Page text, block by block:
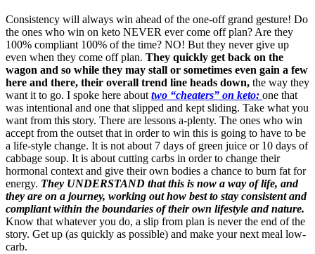
Consistency will always win ahead of the one-off grand gesture! Do
the ones who win on keto NEVER ever come off plan? Are they
100% compliant 100% of the time? NO! But they never give up
even when they come off plan. They quickly get back on the
wagon and so while they may stall or sometimes even gain a few
here and there, their overall trend line heads down, the way they
want it to go. I spoke here about two “cheaters” on keto: one that
was intentional and one that slipped and kept sliding. Take what you
want from this story. There are lessons a-plenty. The ones who win
accept from the outset that in order to win this is going to have to be
a life-style change. It is not about 7 days of green juice or 10 days of
cabbage soup. It is about cutting carbs in order to change their
hormonal context and give their own bodies a chance to burn fat for
energy. They UNDERSTAND that this is now a way of life, and
they are on a journey, working out how best to stay consistent and
compliant within the boundaries of their own lifestyle and nature.
Know that whatever you do, a slip from plan is never the end of the
story. Get up (as quickly as possible) and make your next meal low-
carb.